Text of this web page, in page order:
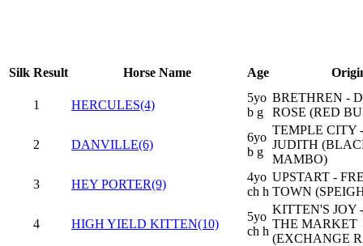
Silk Result Horse Name Age
1 HERCULES(4)
5yo
b g
BRETHREN -
ROSE (RED
2 DANVILLE(6)
6yo
b g
TEMPLE CITY
JUDITH
MAMBO)
3
HEY PORTER(9)
4yo
ch h
UPSTART -
TOWN
4 HIGH YIELD KITTEN(10)
5yo
ch h
KITTEN'S JOY
THE MARKET
(EXCHANGE